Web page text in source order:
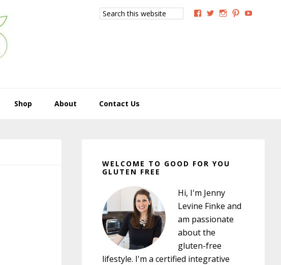
Search
this
View View View View
Shop About Contact Us
Sidebar
WELCOME TO GOOD FOR YOU
GLUTEN FREE
Hi, I'm Jenny
Levine Finke and
am passionate
about the
gluten-free
lifestyle. I'm a certified integrative